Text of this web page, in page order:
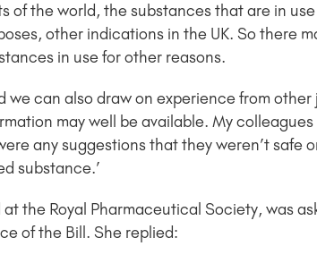
of the world, the substances that are in
other indications in the UK. So there
in use for other reasons.
we can also draw on experience from
may well be available. My
any suggestions that they weren’t
substance.’
the Royal Pharmaceutical Society, was
of the Bill. She replied: